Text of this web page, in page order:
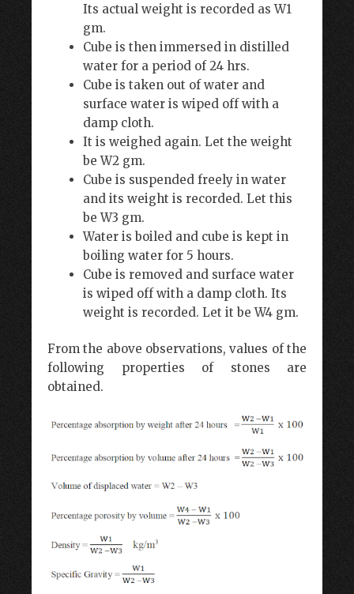
Its actual weight is recorded as W1
gm.
Cube is then immersed in distilled
water for a period of 24 hrs.
Cube is taken out of water and
surface water is wiped off with a
damp cloth.
It is weighed again. Let the weight
be W2 gm.
Cube is suspended freely in water
and its weight is recorded. Let this
be W3 gm.
Water is boiled and cube is kept in
boiling water for 5 hours.
Cube is removed and surface water
is wiped off with a damp cloth. Its
weight is recorded. Let it be W4 gm.
From the above observations, values of the
following properties of stones are
obtained.